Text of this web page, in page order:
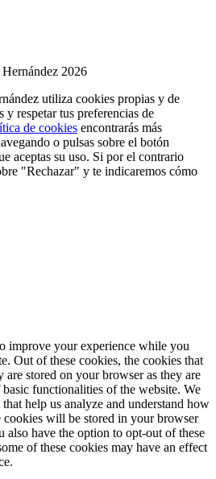
2026
utiliza cookies propias y de
y respetar tus preferencias de
de cookies encontrarás más
o pulsas sobre el botón
aceptas su uso. Si por el contrario
"Rechazar" y te indicaremos cómo
improve your experience while you
Out of these cookies, the cookies that
are stored on your browser as they are
functionalities of the website. We
help us analyze and understand how
cookies will be stored in your browser
have the option to opt-out of these
of these cookies may have an effect